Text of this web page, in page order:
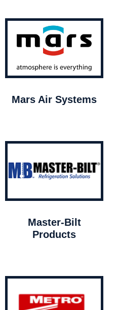
Mars Air Systems
Master-Bilt
Products